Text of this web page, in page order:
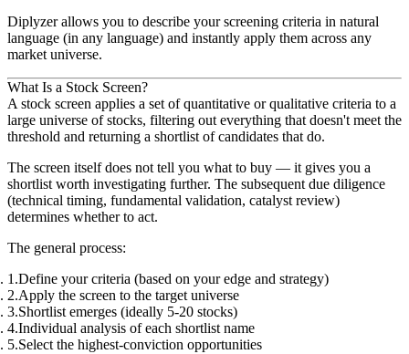
Diplyzer allows you to describe your screening criteria in natural
language (in any language) and instantly apply them across any
market universe.
What Is a Stock Screen?
A stock screen applies a set of quantitative or qualitative criteria to a
large universe of stocks, filtering out everything that doesn't meet the
threshold and returning a shortlist of candidates that do.
The screen itself does not tell you what to buy — it gives you a
shortlist worth investigating further. The subsequent due diligence
(technical timing, fundamental validation, catalyst review)
determines whether to act.
The general process:
Define your criteria (based on your edge and strategy)
Apply the screen to the target universe
Shortlist emerges (ideally 5-20 stocks)
Individual analysis of each shortlist name
Select the highest-conviction opportunities